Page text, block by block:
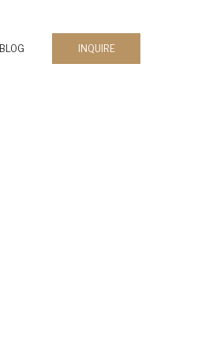
BLOG INQUIRE